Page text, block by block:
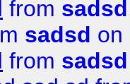
from sadsd
sadsd on
from sadsd